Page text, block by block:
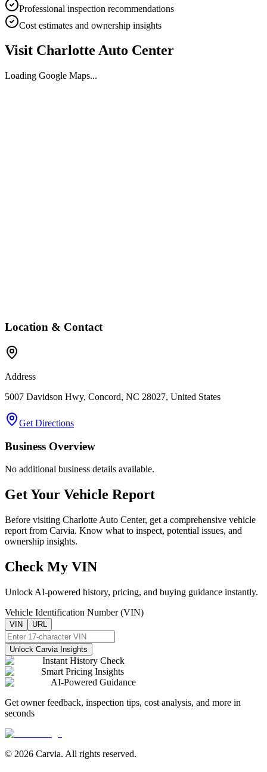
Professional inspection recommendations
Cost estimates and ownership insights
Visit Charlotte Auto Center
Loading Google Maps...
Location & Contact
Address
5007 Davidson Hwy, Concord, NC 28027, United States
Get Directions
Business Overview
No additional business details available.
Get Your Vehicle Report
Before visiting Charlotte Auto Center, get a comprehensive vehicle
report from Carvia. Know what to inspect, potential issues, and
ownership insights.
Check My VIN
Unlock AI-powered history, pricing, and buying guidance instantly.
Vehicle Identification Number (VIN)
VIN URL
Unlock Carvia Insights
Instant History Check
Smart Pricing Insights
AI-Powered Guidance
Get owner feedback, inspection tips, cost analysis, and more in
seconds
© 2026 Carvia. All rights reserved.